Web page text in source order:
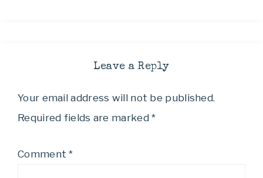
Leave a Reply
Your email address will not be published.
Required fields are marked*
Comment*